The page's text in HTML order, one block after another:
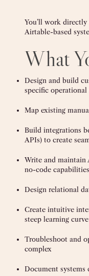
You’ll work directly
Airtable-based
What
Design and build
specific
Map existing
Build integrations
APIs) to create
Write and maintain
no-code capabilities
Design relational
Create intuitive
steep learning curve
Troubleshoot and
complex
Document systems